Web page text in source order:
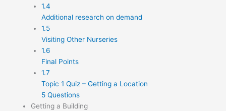
1.4
Additional research on demand
1.5
Visiting Other Nurseries
1.6
Final Points
1.7
Topic 1 Quiz – Getting a Location
5 Questions
Getting a Building